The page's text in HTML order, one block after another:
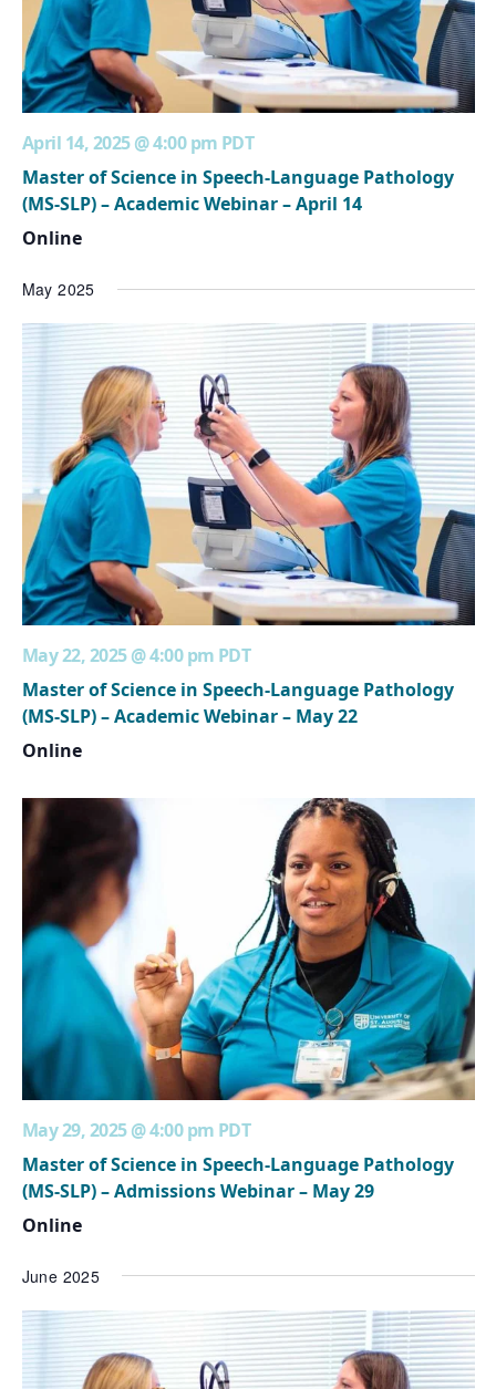
April 14, 2025 @ 4:00 pm PDT
Master of Science in Speech-Language Pathology
(MS-SLP) – Academic Webinar – April 14
Online
May 2025
May 22, 2025 @ 4:00 pm PDT
Master of Science in Speech-Language Pathology
(MS-SLP) – Academic Webinar – May 22
Online
May 29, 2025 @ 4:00 pm PDT
Master of Science in Speech-Language Pathology
(MS-SLP) – Admissions Webinar – May 29
Online
June 2025